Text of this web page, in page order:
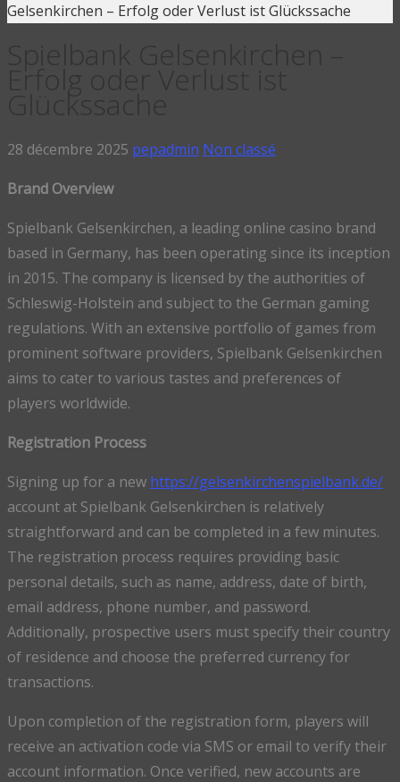
Gelsenkirchen – Erfolg oder Verlust ist Glückssache
28 décembre 2025 pepadmin Non classé
Brand Overview
Spielbank Gelsenkirchen, a leading online casino brand
based in Germany, has been operating since its inception
in 2015. The company is licensed by the authorities of
Schleswig-Holstein and subject to the German gaming
regulations. With an extensive portfolio of games from
prominent software providers, Spielbank Gelsenkirchen
aims to cater to various tastes and preferences of
players worldwide.
Registration Process
Signing up for a new https://gelsenkirchenspielbank.de/
account at Spielbank Gelsenkirchen is relatively
straightforward and can be completed in a few minutes.
The registration process requires providing basic
personal details, such as name, address, date of birth,
email address, phone number, and password.
Additionally, prospective users must specify their country
of residence and choose the preferred currency for
transactions.
Upon completion of the registration form, players will
receive an activation code via SMS or email to verify their
account information. Once verified, new accounts are